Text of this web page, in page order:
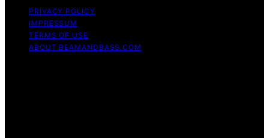
PRIVACY POLICY
IMPRESSUM
TERMS OF USE
ABOUT BEAMANDBASS.COM